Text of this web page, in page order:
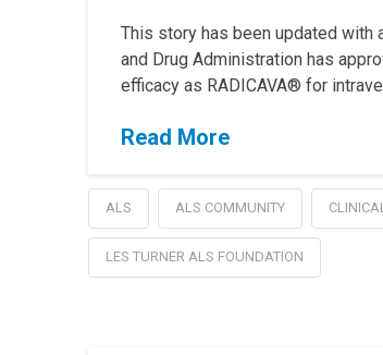
This story has been updated with
and Drug Administration has
efficacy as RADICAVA® for
Read More
ALS ALS COMMUNITY
LES TURNER ALS FOUNDATION